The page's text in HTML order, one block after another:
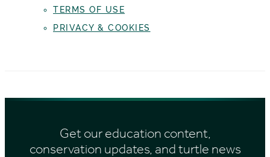
TERMS OF USE
PRIVACY & COOKIES
Get our education content,
conservation updates, and turtle news